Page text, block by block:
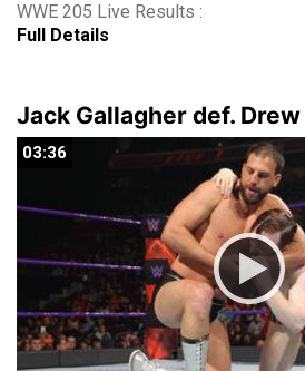
WWE 205 Live Results :
Full Details
Jack Gallagher def.
03:36
03:36